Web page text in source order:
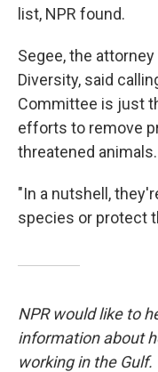
list, NPR found.
Segee, the
Diversity, said
Committee is just
efforts to remove
threatened animals.
"In a nutshell,
species or protect
NPR would like to
information about
working in the